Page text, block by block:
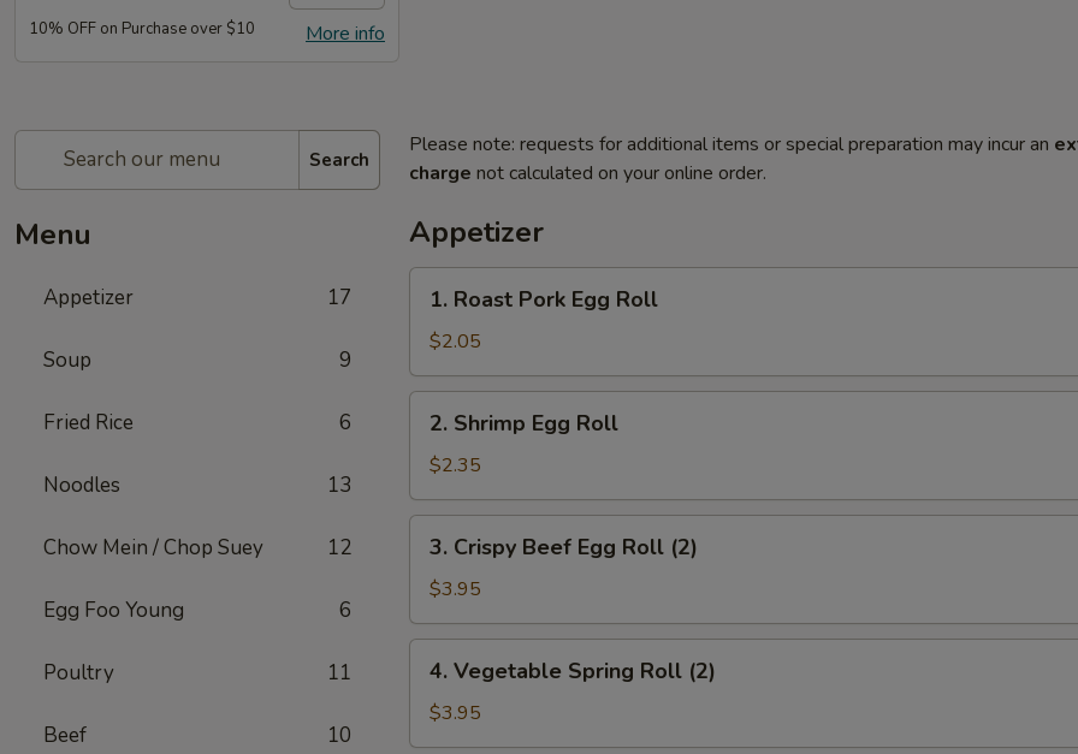
More info
10% OFF on Purchase over $10
Search
Menu
Appetizer 17
Soup 9
Fried Rice 6
Noodles 13
Chow Mein / Chop Suey 12
Egg Foo Young 6
Poultry 11
Beef 10
Please note: requests for additional items or special preparation may incur an
charge not calculated on your online order.
Appetizer
Roast
Pork
Egg
Roll
1. Roast Pork Egg Roll
$2.05
Shrimp
Egg
Roll
2. Shrimp Egg Roll
$2.35
Crispy
Beef
Egg
Roll
(2)
3. Crispy Beef Egg Roll (2)
$3.95
Vegetable
Spring
Roll
4. Vegetable Spring Roll (2)
$3.95